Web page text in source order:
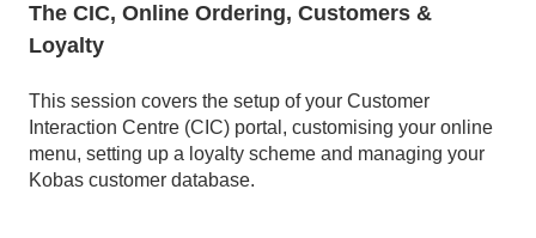
The CIC, Online Ordering, Customers &
Loyalty
This session covers the setup of your Customer
Interaction Centre (CIC) portal, customising your online
menu, setting up a loyalty scheme and managing your
Kobas customer database.